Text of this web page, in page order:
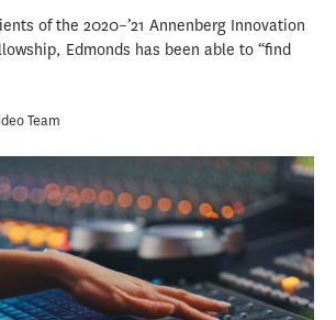
of the 2020–’21 Annenberg Innovation
Edmonds has been able to “find
Team